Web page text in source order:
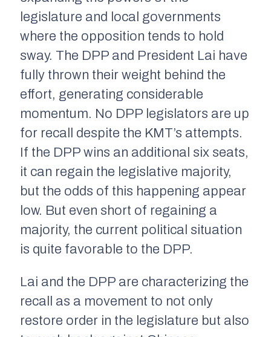
legislature and local governments
where the opposition tends to hold
sway. The DPP and President Lai have
fully thrown their weight behind the
effort, generating considerable
momentum. No DPP legislators are up
for recall despite the KMT’s attempts.
If the DPP wins an additional six seats,
it can regain the legislative majority,
but the odds of this happening appear
low. But even short of regaining a
majority, the current political situation
is quite favorable to the DPP.
Lai and the DPP are characterizing the
recall as a movement to not only
restore order in the legislature but also